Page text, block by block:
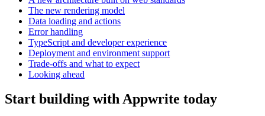
The new rendering model
Data loading and actions
Error handling
TypeScript and developer experience
Deployment and environment support
Trade-offs and what to expect
Looking ahead
Start building with Appwrite today